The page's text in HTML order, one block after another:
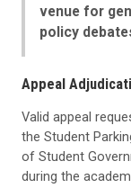
venue for
policy
Appeal
Valid appeal
the Student
of Student
during the